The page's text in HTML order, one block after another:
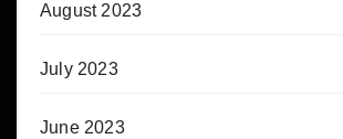
August 2023
July 2023
June 2023